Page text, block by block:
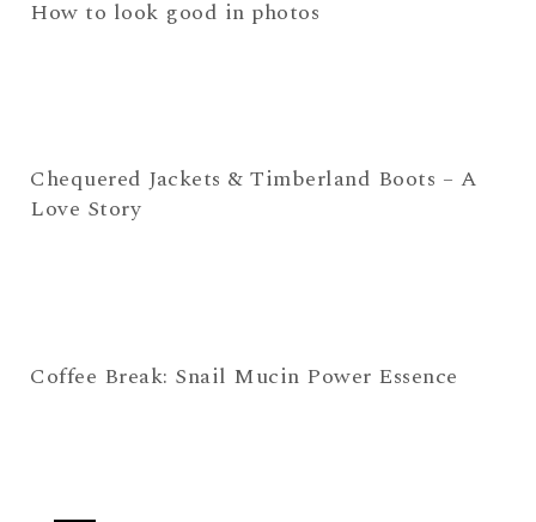
How to look good in photos
Chequered Jackets & Timberland Boots – A
Love Story
Coffee Break: Snail Mucin Power Essence